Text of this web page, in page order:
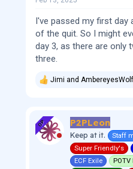
I've passed my first day
of the quit. So I might
day 3, as there are only
three.
R
t
i
o
Jimi and
OP P2PLeon
Keep at it.
Staff
Super Friendly's
ECF Exile
POTV